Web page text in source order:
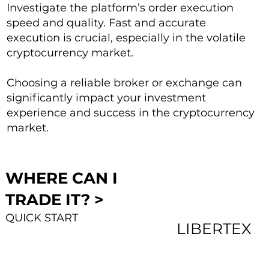
Investigate the platform’s order execution
speed and quality. Fast and accurate
execution is crucial, especially in the volatile
cryptocurrency market.
Choosing a reliable broker or exchange can
significantly impact your investment
experience and success in the cryptocurrency
market.
LIBERTEX
WHERE CAN I
TRADE IT? >
QUICK START